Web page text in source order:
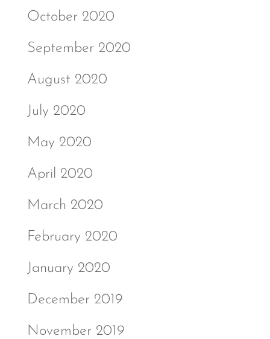
October 2020
September 2020
August 2020
July 2020
May 2020
April 2020
March 2020
February 2020
January 2020
December 2019
November 2019